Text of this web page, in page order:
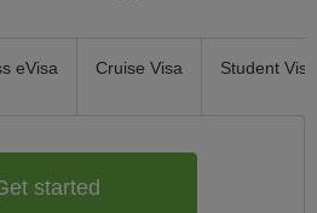
eVisa Cruise Visa Student Visa
started